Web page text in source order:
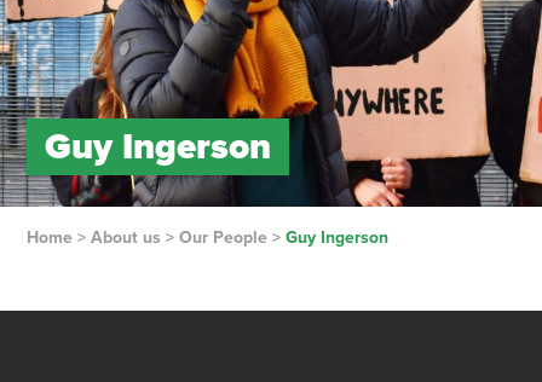
Guy Ingerson
Home> About us > Our People> Guy Ingerson